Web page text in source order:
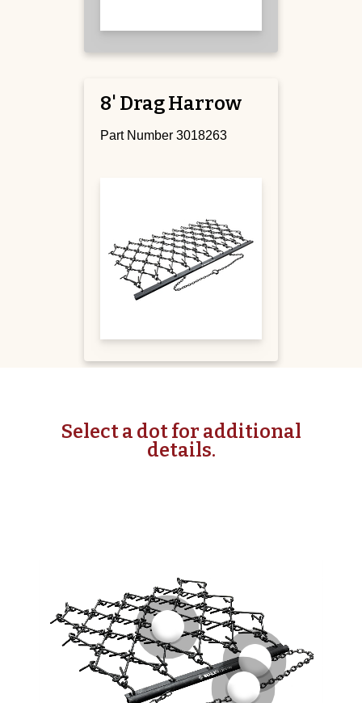
8' Drag Harrow
Part Number 3018263
Select a dot for additional
details.